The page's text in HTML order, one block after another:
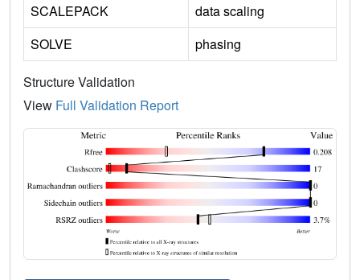
SCALEPACK
data scaling
SOLVE
phasing
Structure Validation
View Full Validation Report